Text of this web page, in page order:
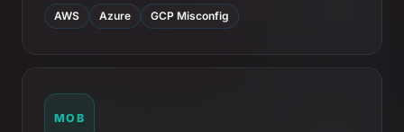
AWS Azure GCP Misconfig
MOB